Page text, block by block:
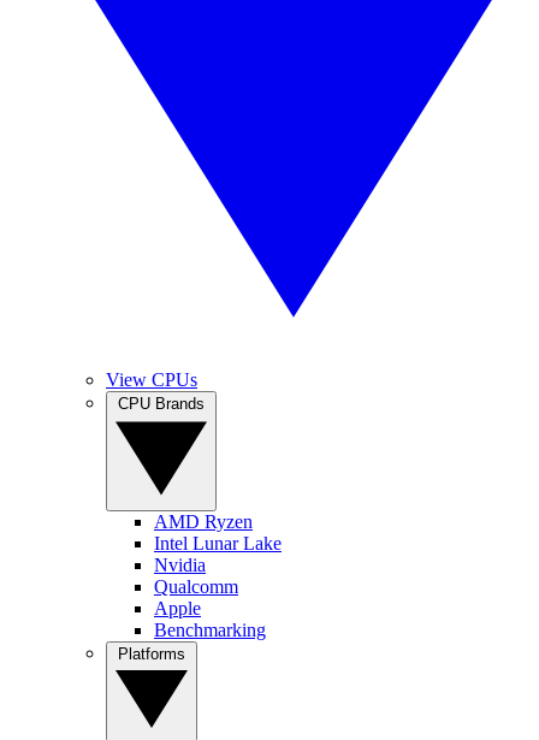
View CPUs
AMD Ryzen
Intel Lunar Lake
Nvidia
Qualcomm
Apple
Benchmarking